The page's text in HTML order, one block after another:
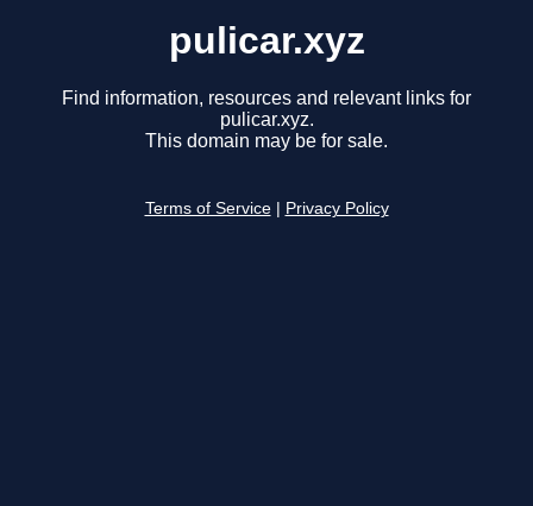
pulicar.xyz
Find information, resources and relevant links for
pulicar.xyz.
This domain may be for sale.
Terms of Service Privacy Policy